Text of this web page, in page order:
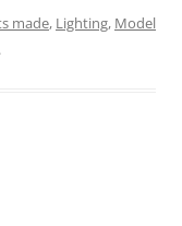
made, Lighting, Model
.